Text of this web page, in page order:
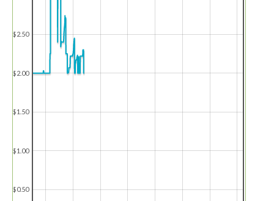
$0.50
$1.00
$1.50
$2.00
$2.50